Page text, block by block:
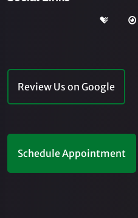
Review Us on Google
Schedule Appointment